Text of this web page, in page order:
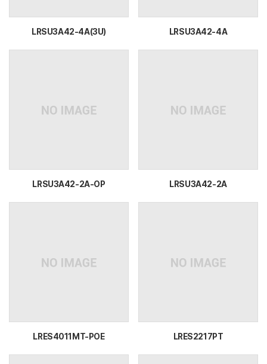
LRSU3A42-4A(3U) LRSU3A42-4A
LRSU3A42-2A-OP LRSU3A42-2A
LRES4011MT-POE LRES2217PT